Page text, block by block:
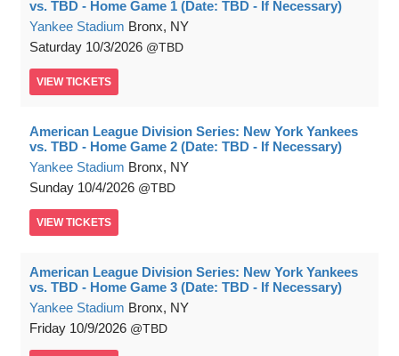
vs. TBD - Home Game 1 (Date: TBD - If Necessary)
Yankee Stadium Bronx, NY
Saturday 10/3/2026 TBD
VIEW TICKETS
American League Division Series: New York Yankees
vs. TBD - Home Game 2 (Date: TBD - If Necessary)
Yankee Stadium Bronx, NY
Sunday 10/4/2026 TBD
VIEW TICKETS
American League Division Series: New York Yankees
vs. TBD - Home Game 3 (Date: TBD - If Necessary)
Yankee Stadium Bronx, NY
Friday 10/9/2026 TBD